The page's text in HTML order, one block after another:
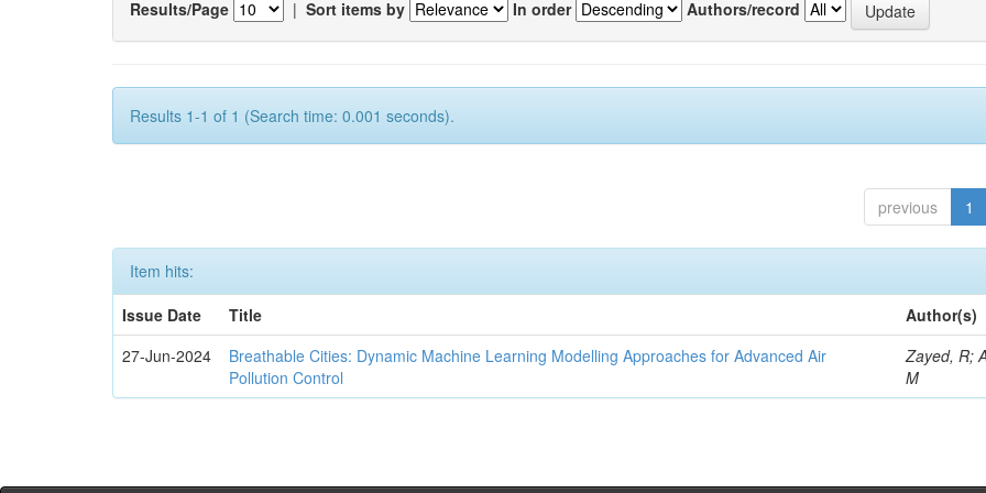
Results/Page | Sort items by In order Authors/record
Results 1-1 of 1 (Search time: 0.001 seconds).
previous 1
Item hits:
Issue Date
Title
Author(s)
27-Jun-2024
Breathable Cities: Dynamic Machine Learning Modelling Approaches for Advanced Air
Pollution Control
Zayed, R;
M